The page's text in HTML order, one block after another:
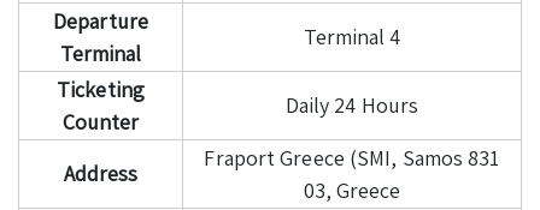
Departure
Terminal
Terminal 4
Ticketing
Counter
Daily 24 Hours
Address
Fraport Greece (SMI, Samos 831
03, Greece